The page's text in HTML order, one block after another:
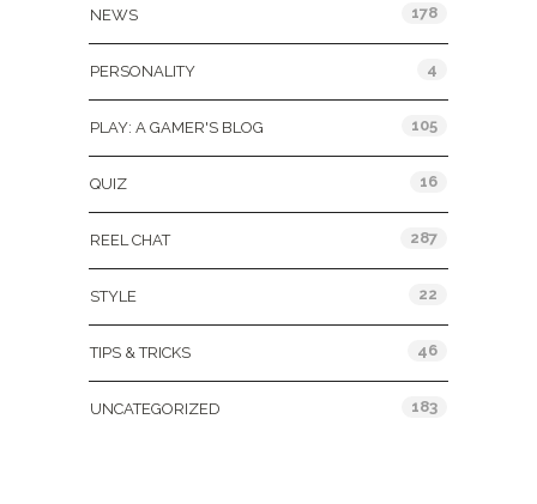
NEWS 178
PERSONALITY 4
PLAY: A GAMER'S BLOG 105
QUIZ 16
REEL CHAT 287
STYLE 22
TIPS & TRICKS 46
UNCATEGORIZED 183